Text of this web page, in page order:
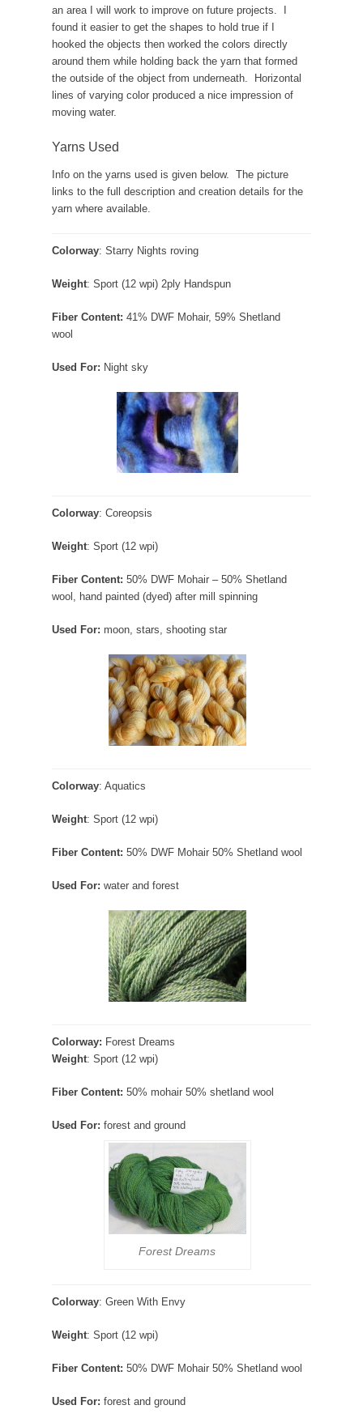
an area I will work to improve on future projects. I
found it easier to get the shapes to hold true if I
hooked the objects then worked the colors directly
around them while holding back the yarn that formed
the outside of the object from underneath. Horizontal
lines of varying color produced a nice impression of
moving water.
Yarns Used
Info on the yarns used is given below. The picture
links to the full description and creation details for the
yarn where available.
Colorway: Starry Nights roving
Weight: Sport (12 wpi) 2ply Handspun
Fiber Content: 41% DWF Mohair, 59% Shetland
wool
Used For: Night sky
Colorway: Coreopsis
Weight: Sport (12 wpi)
Fiber Content: 50% DWF Mohair – 50% Shetland
wool, hand painted (dyed) after mill spinning
Used For: moon, stars, shooting star
Colorway: Aquatics
Weight: Sport (12 wpi)
Fiber Content: 50% DWF Mohair 50% Shetland wool
Used For: water and forest
Colorway: Forest Dreams
Weight: Sport (12 wpi)
Fiber Content: 50% mohair 50% shetland wool
Used For: forest and ground
Forest Dreams
Colorway: Green With Envy
Weight: Sport (12 wpi)
Fiber Content: 50% DWF Mohair 50% Shetland wool
Used For: forest and ground